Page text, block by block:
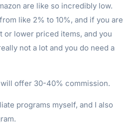
are like so incredibly low.
like 2% to 10%, and if you are
or lower priced items, and you
not a lot and you do need a
offer 30-40% commission.
programs myself, and I also